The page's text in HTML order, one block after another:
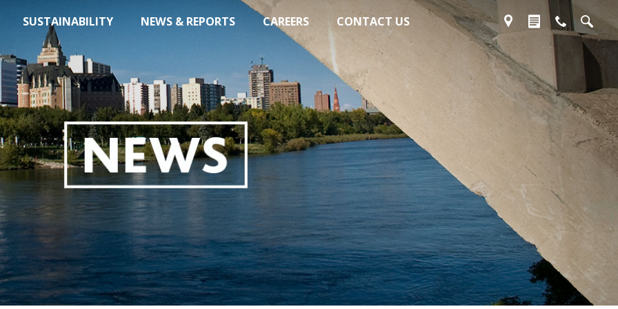
SUSTAINABILITY NEWS & REPORTS CAREERS CONTACT US